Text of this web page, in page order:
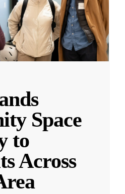
Space
to
Across